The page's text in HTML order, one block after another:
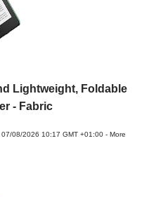
Lightweight, Foldable
- Fabric
07/08/2026 10:17 GMT +01:00 - More